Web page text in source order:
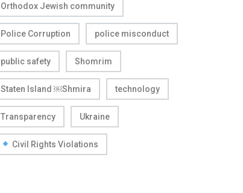
Orthodox Jewish community
Police Corruption police misconduct
public safety Shomrim
Staten Island ￼Shmira technology
Transparency Ukraine
Civil Rights Violations